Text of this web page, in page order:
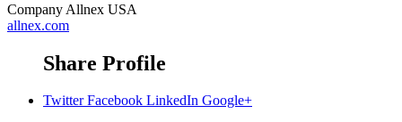
Company Allnex USA
allnex.com
Share Profile
Twitter Facebook LinkedIn Google+